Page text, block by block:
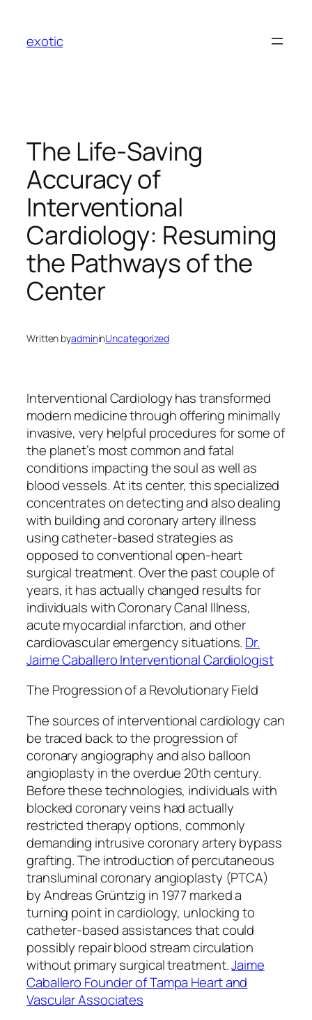
content
exotic
The Life-Saving
Accuracy of
Interventional
Cardiology: Resuming
the Pathways of the
Center
Written byadmininUncategorized
Interventional Cardiology has transformed
modern medicine through offering minimally
invasive, very helpful procedures for some of
the planet’s most common and fatal
conditions impacting the soul as well as
blood vessels. At its center, this specialized
concentrates on detecting and also dealing
with building and coronary artery illness
using catheter-based strategies as
opposed to conventional open-heart
surgical treatment. Over the past couple of
years, it has actually changed results for
individuals with Coronary Canal Illness,
acute myocardial infarction, and other
cardiovascular emergency situations. Dr.
Jaime Caballero Interventional Cardiologist
The Progression of a Revolutionary Field
The sources of interventional cardiology can
be traced back to the progression of
coronary angiography and also balloon
angioplasty in the overdue 20th century.
Before these technologies, individuals with
blocked coronary veins had actually
restricted therapy options, commonly
demanding intrusive coronary artery bypass
grafting. The introduction of percutaneous
transluminal coronary angioplasty (PTCA)
by Andreas Grüntzig in 1977 marked a
turning point in cardiology, unlocking to
catheter-based assistances that could
possibly repair blood stream circulation
without primary surgical treatment.Jaime
Caballero Founder of Tampa Heart and
Vascular Associates